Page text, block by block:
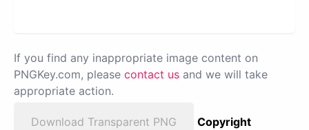
If you find any inappropriate image content on
PNGKey.com, please contact us and we will take
appropriate action.
Download Transparent PNG
Copyright